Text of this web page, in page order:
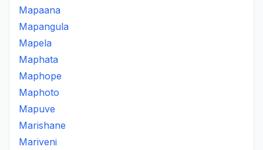
Mapaana
Mapangula
Mapela
Maphata
Maphope
Maphoto
Mapuve
Marishane
Mariveni